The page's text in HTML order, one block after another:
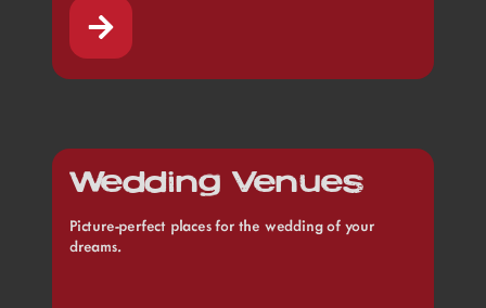
Wedding Venues
Picture-perfect places for the wedding of your
dreams.